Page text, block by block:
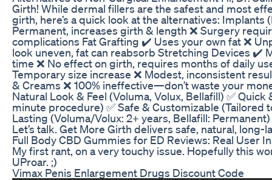
Girth! While dermal fillers are the safest and most
girth, here’s a quick look at the alternatives:
Permanent, increases girth & length ❌ Surgery
complications Fat Grafting ✔️ Uses your own fat ❌
look uneven, fat can reabsorb Stretching Devices ✔️
time ❌ No effect on girth, requires months of daily
Temporary size increase ❌ Modest, inconsistent
& Creams ❌ 100% ineffective—don’t waste your
Natural Look & Feel (Voluma, Volux, Bellafill) ✅
minute procedure) ✅ Safe & Customizable (Tailored
Lasting (Voluma/Volux: 2+ years, Bellafill:
Let’s talk. Get More Girth delivers safe, natural, long-
Full Body CBD Gummies for ED Reviews: Real User
My first rant, on a very touchy issue. Hopefully this
UProar. ;)
Vimax Penis Enlargement Drugs Discount Code